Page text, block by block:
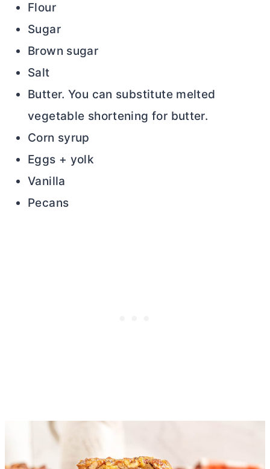
Flour
Sugar
Brown sugar
Salt
Butter. You can substitute melted
vegetable shortening for butter.
Corn syrup
Eggs + yolk
Vanilla
Pecans